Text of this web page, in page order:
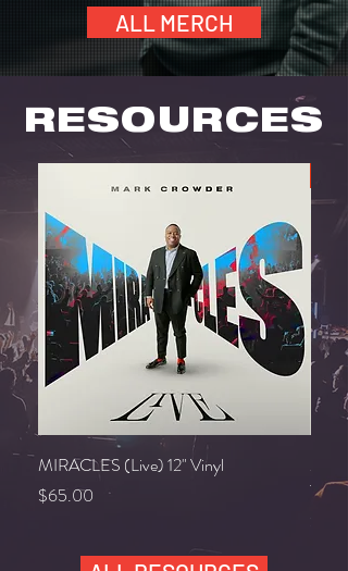
ALL MERCH
RESOURCES
MIRACLES (Live) 12" Vinyl
Price
$65.00